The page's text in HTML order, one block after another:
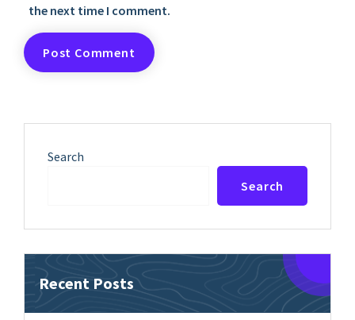
the next time I comment.
Search
Search
Recent Posts